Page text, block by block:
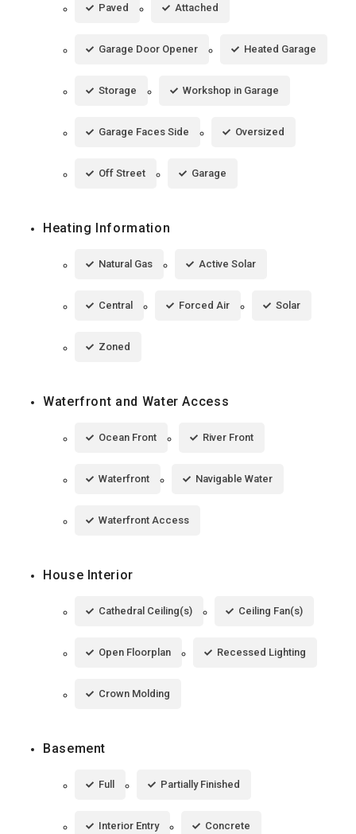
Paved Attached
Garage Door Opener Heated Garage
Storage Workshop in Garage
Garage Faces Side Oversized
Off Street Garage
Heating Information
Natural Gas Active Solar
Central Forced Air Solar
Zoned
Waterfront and Water Access
Ocean Front River Front
Waterfront Navigable Water
Waterfront Access
House Interior
Cathedral Ceiling(s) Ceiling Fan(s)
Open Floorplan Recessed Lighting
Crown Molding
Basement
Full Partially Finished
Interior Entry Concrete